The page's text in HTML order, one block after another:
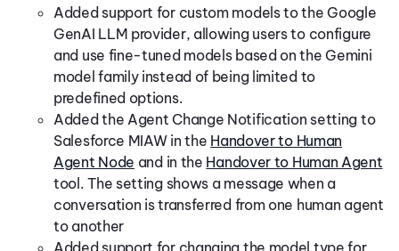
Added support for custom models to the Google
GenAI LLM provider, allowing users to configure
and use fine-tuned models based on the Gemini
model family instead of being limited to
predefined options.
Added the Agent Change Notification setting to
Salesforce MIAW in the Handover to Human
Agent Node and in the Handover to Human Agent
tool. The setting shows a message when a
conversation is transferred from one human agent
to another